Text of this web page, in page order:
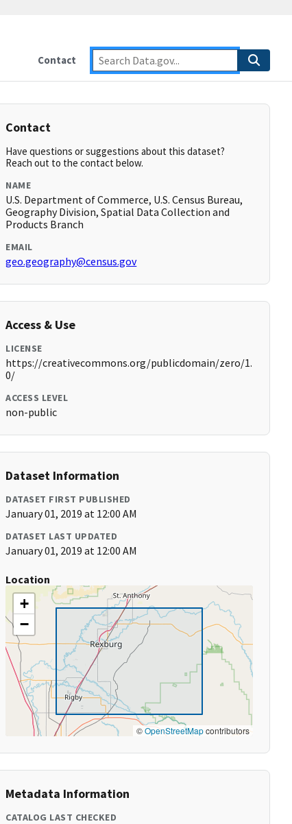
Contact
Contact
Have questions or suggestions about this dataset?
Reach out to the contact below.
NAME
U.S. Department of Commerce, U.S. Census Bureau,
Geography Division, Spatial Data Collection and
Products Branch
EMAIL
geo.geography@census.gov
Access & Use
LICENSE
https://creativecommons.org/publicdomain/zero/1.
0/
ACCESS LEVEL
non-public
Dataset Information
DATASET FIRST PUBLISHED
January 01, 2019 at 12:00 AM
DATASET LAST UPDATED
January 01, 2019 at 12:00 AM
Location
+
−
©OpenStreetMapcontributors
Metadata Information
CATALOG LAST CHECKED